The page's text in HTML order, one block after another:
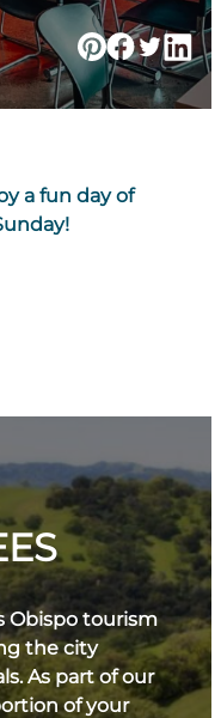
a fun day of
Obispo tourism
the city
As part of our
of your